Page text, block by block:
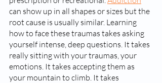
can show up in all shapes or sizes but the
root cause is usually similar. Learning
how to face these traumas takes asking
yourself intense, deep questions. It takes
really sitting with your traumas, your
emotions. It takes accepting them as
your mountain to climb. It takes